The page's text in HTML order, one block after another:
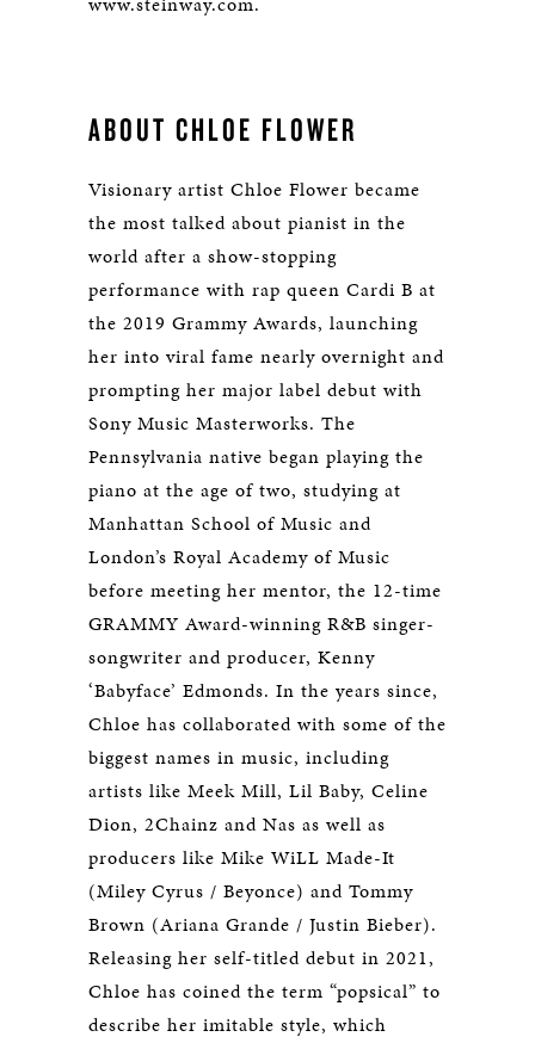
ABOUT CHLOE FLOWER
Visionary artist Chloe Flower became
the most talked about pianist in the
world after a show-stopping
performance with rap queen Cardi B at
the 2019 Grammy Awards, launching
her into viral fame nearly overnight and
prompting her major label debut with
Sony Music Masterworks. The
Pennsylvania native began playing the
piano at the age of two, studying at
Manhattan School of Music and
London’s Royal Academy of Music
before meeting her mentor, the 12-time
GRAMMY Award-winning R&B singer-
songwriter and producer, Kenny
‘Babyface’ Edmonds. In the years since,
Chloe has collaborated with some of the
biggest names in music, including
artists like Meek Mill, Lil Baby, Celine
Dion, 2Chainz and Nas as well as
producers like Mike WiLL Made-It
(Miley Cyrus / Beyonce) and Tommy
Brown (Ariana Grande / Justin Bieber).
Releasing her self-titled debut in 2021,
Chloe has coined the term “popsical” to
describe her imitable style, which